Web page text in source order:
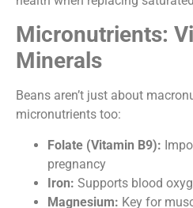
Micronutrients:
Minerals
Beans aren’t just about
micronutrients too:
Folate (Vitamin B9):
pregnancy
Iron: Supports blood
Magnesium: Key for